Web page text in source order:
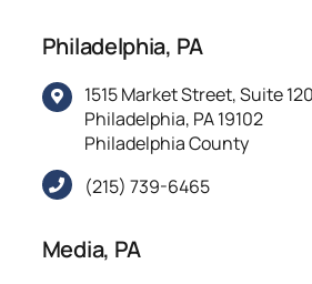
Philadelphia, PA
1515 Market Street, Suite
Philadelphia, PA 19102
Philadelphia County
(215) 739-6465
Media, PA